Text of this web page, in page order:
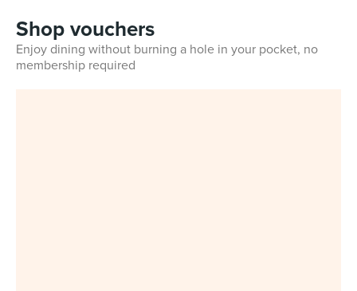
Shop vouchers
Enjoy dining without burning a hole in your pocket, no
membership required